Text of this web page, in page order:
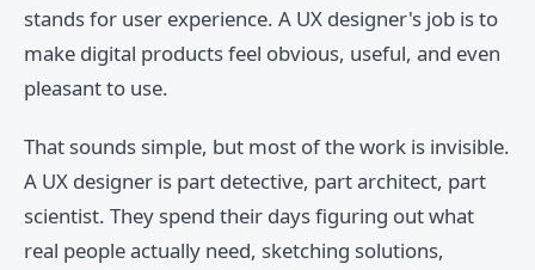
stands for user experience. A UX designer's job is to
make digital products feel obvious, useful, and even
pleasant to use.
That sounds simple, but most of the work is invisible.
A UX designer is part detective, part architect, part
scientist. They spend their days figuring out what
real people actually need, sketching solutions,